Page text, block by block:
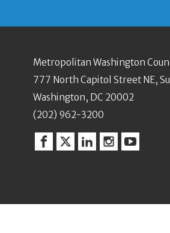
Metropolitan Washington
777 North Capitol Street NE,
Washington, DC 20002
(202) 962-3200
Facebook
TwitterLinkedinInstagram
YouTube